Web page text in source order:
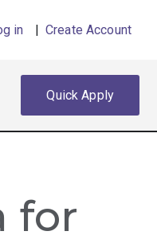
in | Create Account
Quick Apply
for